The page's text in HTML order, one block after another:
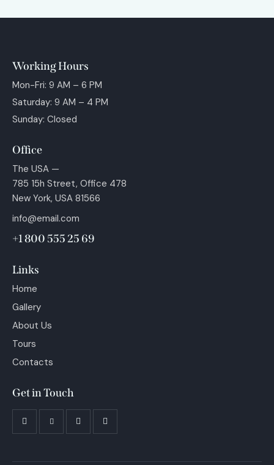
Working Hours
Mon-Fri: 9 AM – 6 PM
Saturday: 9 AM – 4 PM
Sunday: Closed
Office
The USA —
785 15h Street, Office 478
New York, USA 81566
info@email.com
+1 800 555 25 69
Links
Home
Gallery
About Us
Tours
Contacts
Get in Touch